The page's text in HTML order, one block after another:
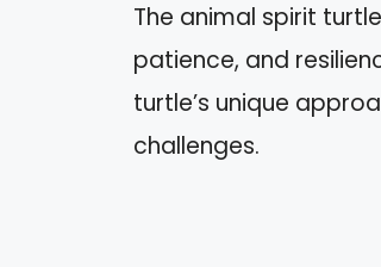
The animal spirit
patience, and
turtle’s unique
challenges.